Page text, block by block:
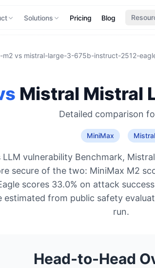
Solutions Pricing Blog
m2 vs mistral-large-3-675b-instruct-2512-
Mistral Mistral
Detailed comparison
MiniMax Mistral
LLM vulnerability Benchmark,
secure of the two: MiniMax M2
scores 33.0% on attack
estimated from public safety
run.
Head-to-Head